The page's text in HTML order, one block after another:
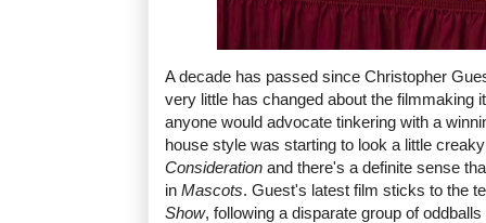
A decade has passed since Christopher
very little has changed about the filmmaking
anyone would advocate tinkering with a
house style was starting to look a little
Consideration and there's a definite sense
in Mascots. Guest's latest film sticks to the
Show, following a disparate group of